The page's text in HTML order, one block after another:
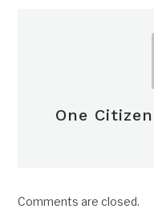
One
Comments are closed.